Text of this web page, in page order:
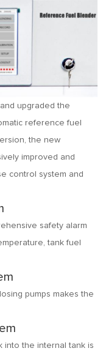
PT
upgraded the
reference fuel
the new
improved and
control system and
safety alarm
tank fuel
pumps makes the
into the internal tank is